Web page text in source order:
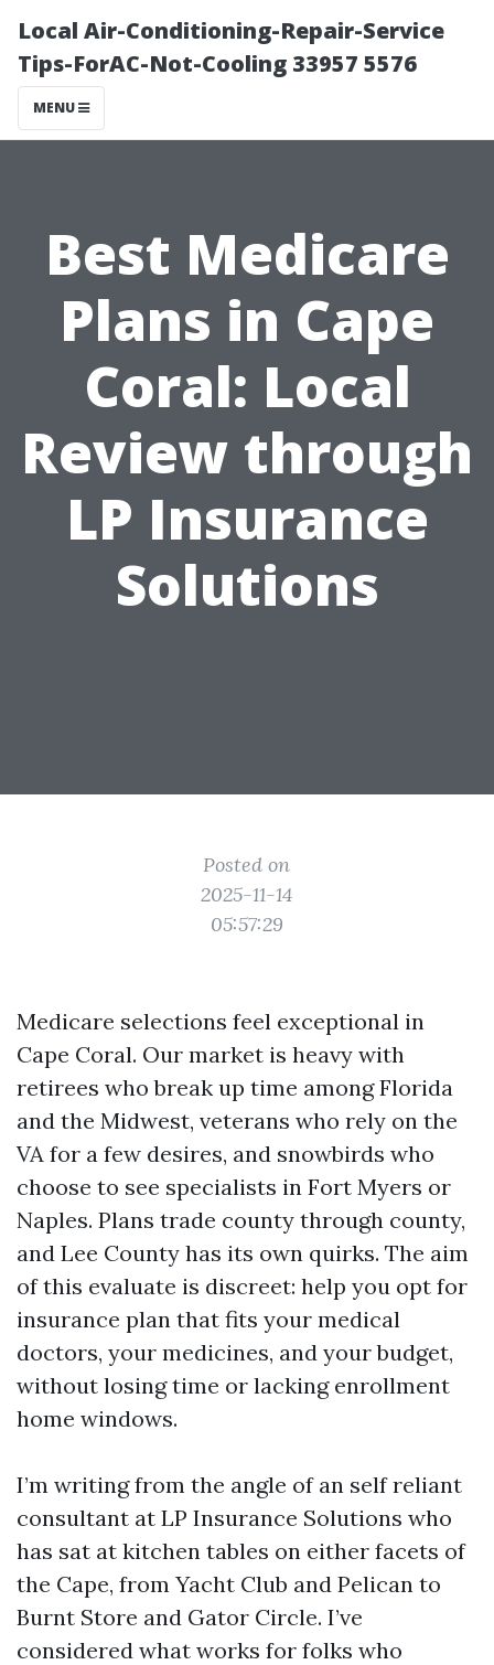
Local Air-Conditioning-Repair-Service
Tips-ForAC-Not-Cooling 33957 5576
MENU
Best Medicare
Plans in Cape
Coral: Local
Review through
LP Insurance
Solutions
Posted on
2025-11-14
05:57:29
Medicare selections feel exceptional in
Cape Coral. Our market is heavy with
retirees who break up time among Florida
and the Midwest, veterans who rely on the
VA for a few desires, and snowbirds who
choose to see specialists in Fort Myers or
Naples. Plans trade county through county,
and Lee County has its own quirks. The aim
of this evaluate is discreet: help you opt for
insurance plan that fits your medical
doctors, your medicines, and your budget,
without losing time or lacking enrollment
home windows.
I’m writing from the angle of an self reliant
consultant at LP Insurance Solutions who
has sat at kitchen tables on either facets of
the Cape, from Yacht Club and Pelican to
Burnt Store and Gator Circle. I’ve
considered what works for folks who